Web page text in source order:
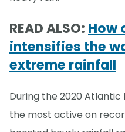
READ ALSO: How
intensifies the
extreme rainfall
During the 2020
the most active on